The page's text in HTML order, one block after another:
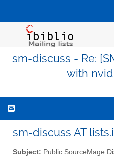
sm-discuss - Re:
with
sm-discuss AT
Subject: Public SourceMage